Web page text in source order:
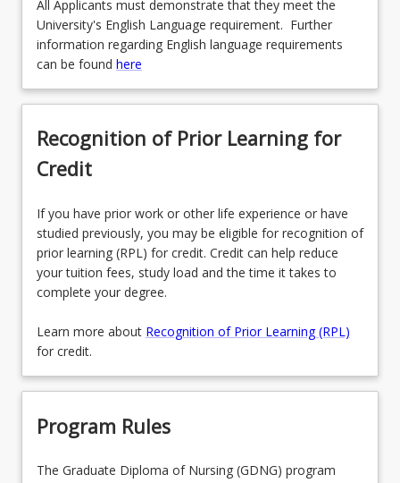
All Applicants must demonstrate that they meet the
University's English Language requirement. Further
information regarding English language requirements
can be found here
Recognition of Prior Learning for
Credit
If you have prior work or other life experience or have
studied previously, you may be eligible for recognition of
prior learning (RPL) for credit. Credit can help reduce
your tuition fees, study load and the time it takes to
complete your degree.
Learn more about Recognition of Prior Learning (RPL)
for credit.
Program Rules
The Graduate Diploma of Nursing (GDNG) program